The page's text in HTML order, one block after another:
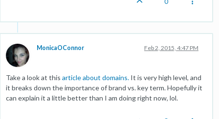
MonicaOConnor Feb 2, 2015, 4:47 PM
Take a look at this article about domains. It is very high level, and
it breaks down the importance of brand vs. key term. Hopefully it
can explain it a little better than I am doing right now, lol.